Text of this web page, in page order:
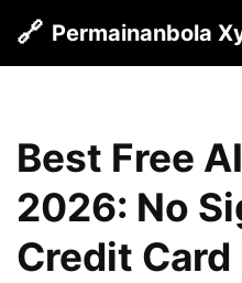
🔗 Permainanbola
Best Free
2026: No
Credit Card